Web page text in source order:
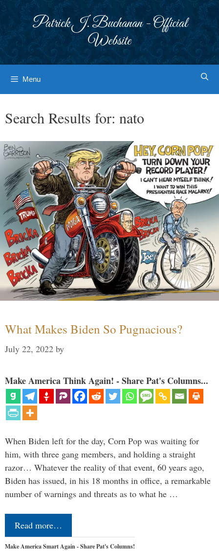
Patrick J. Buchanan - Official
Website
Menu
Search Results for: nato
What Makes Biden So Pugnacious?
July 22, 2022 by
Make America Think Again! - Share Pat's Columns...
When Biden left for the day, Corn Pop was waiting for
him, with three gang members, and holding a straight
razor… Whatever the reality of that event, 60 years ago,
Biden has issued, in his 18 months in office, a remarkable
number of warnings and threats as to what he …
Read more…
Make America Smart Again - Share Pat's Columns!